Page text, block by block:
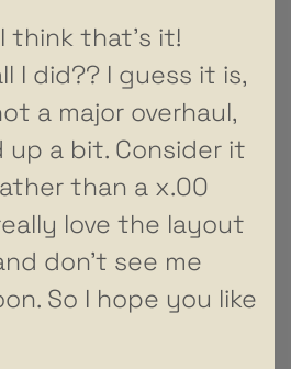
think that’s it!
I did?? I guess it is,
a major overhaul,
a bit. Consider it
than a x.00
love the layout
don’t see me
So I hope you like